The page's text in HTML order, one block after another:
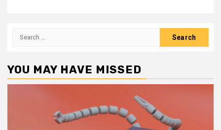
Search
YOU MAY HAVE MISSED